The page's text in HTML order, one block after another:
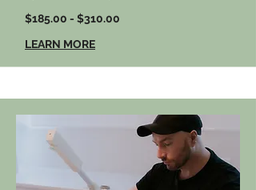
$185.00 - $310.00
LEARN MORE